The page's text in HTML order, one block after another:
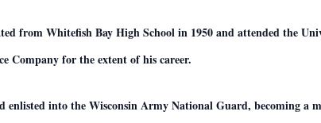
from Whitefish Bay High School in 1950 and attended the
Company for the extent of his career.
enlisted into the Wisconsin Army National Guard, becoming